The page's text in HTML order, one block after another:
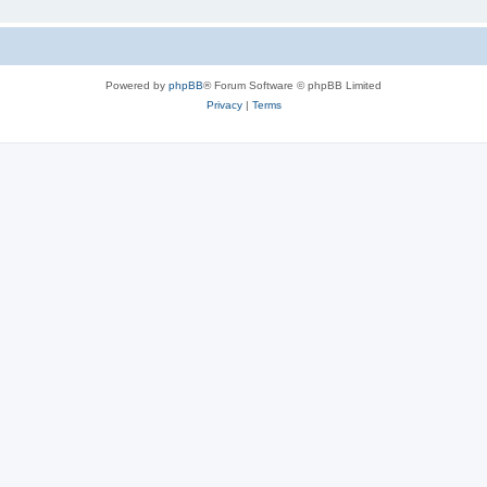
Powered by phpBB® Forum Software © phpBB Limited
Privacy| Terms